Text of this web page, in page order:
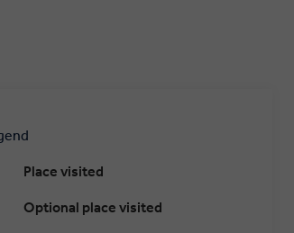
Place visited
Optional place visited